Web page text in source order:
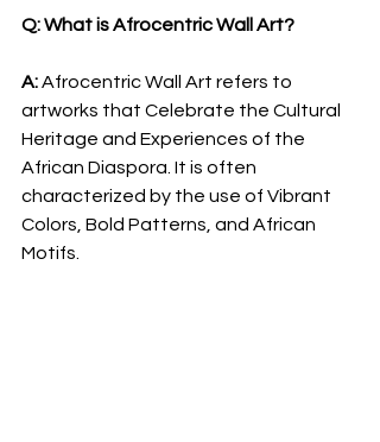
Q: What is Afrocentric Wall Art?
A: Afrocentric Wall Art refers to
artworks that Celebrate the Cultural
Heritage and Experiences of the
African Diaspora. It is often
characterized by the use of Vibrant
Colors, Bold Patterns, and African
Motifs.